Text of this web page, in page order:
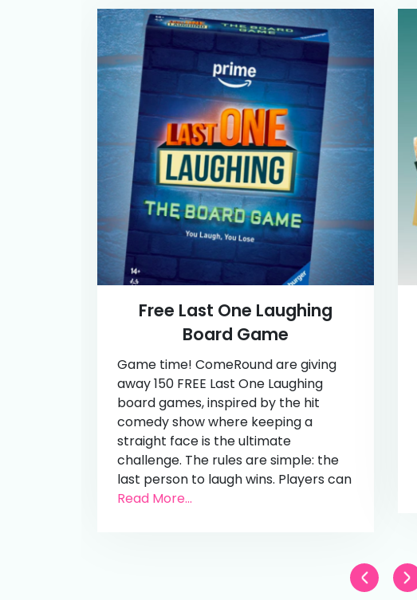
Free Last One Laughing
Board Game
Game time! ComeRound are giving
away 150 FREE Last One Laughing
board games, inspired by the hit
comedy show where keeping a
straight face is the ultimate
challenge. The rules are simple: the
last person to laugh wins. Players can
Read More...